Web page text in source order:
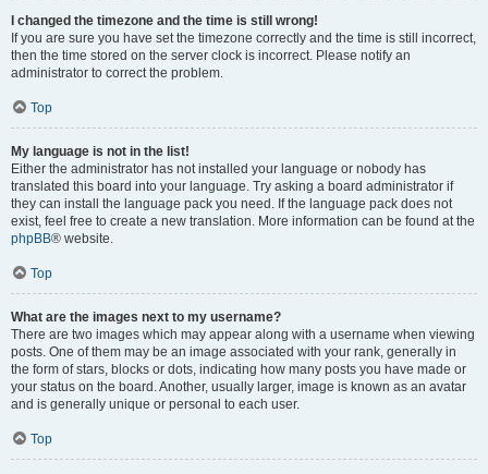
I changed the timezone and the time is still wrong!
If you are sure you have set the timezone correctly and the time is still incorrect,
then the time stored on the server clock is incorrect. Please notify an
administrator to correct the problem.
Top
My language is not in the list!
Either the administrator has not installed your language or nobody has
translated this board into your language. Try asking a board administrator if
they can install the language pack you need. If the language pack does not
exist, feel free to create a new translation. More information can be found at the
phpBB® website.
Top
What are the images next to my username?
There are two images which may appear along with a username when viewing
posts. One of them may be an image associated with your rank, generally in
the form of stars, blocks or dots, indicating how many posts you have made or
your status on the board. Another, usually larger, image is known as an avatar
and is generally unique or personal to each user.
Top